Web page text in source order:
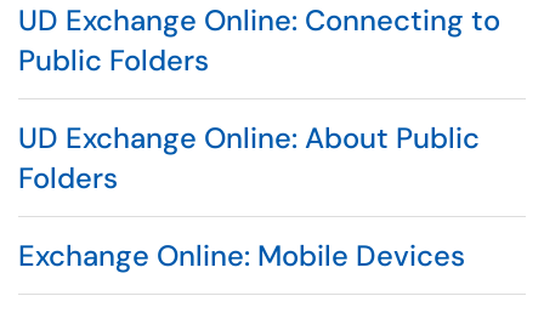
UD Exchange Online: Connecting to
Public Folders
UD Exchange Online: About Public
Folders
Exchange Online: Mobile Devices